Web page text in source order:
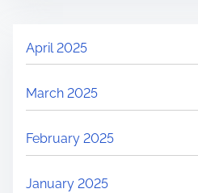
April 2025
March 2025
February 2025
January 2025